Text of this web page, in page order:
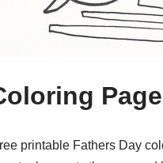
printable Fathers Day